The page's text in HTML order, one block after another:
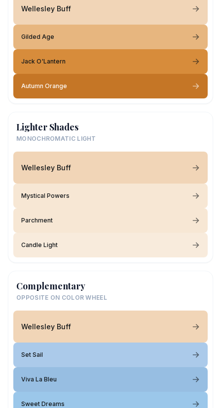
Wellesley Buff
Gilded Age
Jack O'Lantern
Autumn Orange
Lighter Shades
MONOCHROMATIC LIGHT
Wellesley Buff
Mystical Powers
Parchment
Candle Light
Complementary
OPPOSITE ON COLOR WHEEL
Wellesley Buff
Set Sail
Viva La Bleu
Sweet Dreams